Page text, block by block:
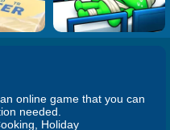
online game that you can
needed.
Holiday